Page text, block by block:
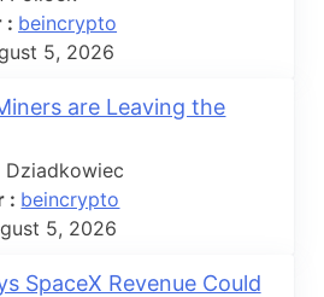
: beincrypto
5, 2026
are Leaving the
Dziadkowiec
: beincrypto
5, 2026
SpaceX Revenue Could